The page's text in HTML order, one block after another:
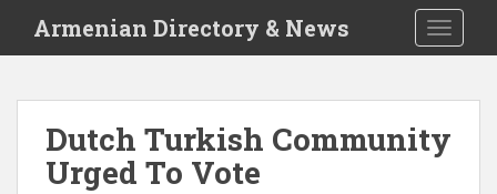
i
Armenian Directory & News
Dutch Turkish Community
Urged To Vote